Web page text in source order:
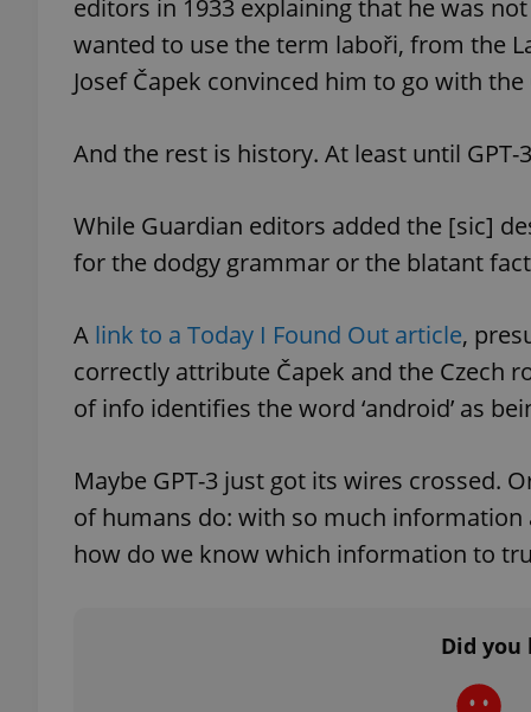
editors in 1933 explaining that he was
wanted to use the term laboři, from the
Josef Čapek convinced him to go with
And the rest is history. At least until
While Guardian editors added the [sic]
for the dodgy grammar or the blatant
A link to a Today I Found Out article,
correctly attribute Čapek and the Czech
of info identifies the word ‘android’ as
Maybe GPT-3 just got its wires crossed.
of humans do: with so much
how do we know which information to
Did
expss
Name
_ga
_ga_LSHBD1S1X4
Name
Provider/
Domain
_fbp
Meta
.expats.cz